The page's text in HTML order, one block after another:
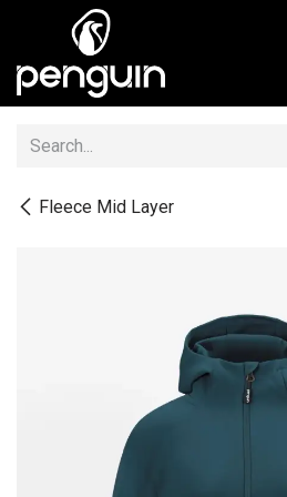
Skip to Content
Fleece Mid Layer